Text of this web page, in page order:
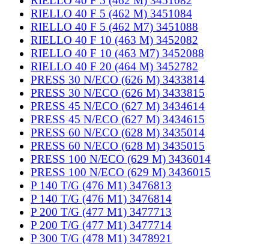
RIELLO 40 F 5 (462 M) 3451084
RIELLO 40 F 5 (462 M7) 3451088
RIELLO 40 F 10 (463 M) 3452082
RIELLO 40 F 10 (463 M7) 3452088
RIELLO 40 F 20 (464 M) 3452782
PRESS 30 N/ECO (626 M) 3433814
PRESS 30 N/ECO (626 M) 3433815
PRESS 45 N/ECO (627 M) 3434614
PRESS 45 N/ECO (627 M) 3434615
PRESS 60 N/ECO (628 M) 3435014
PRESS 60 N/ECO (628 M) 3435015
PRESS 100 N/ECO (629 M) 3436014
PRESS 100 N/ECO (629 M) 3436015
P 140 T/G (476 M1) 3476813
P 140 T/G (476 M1) 3476814
P 200 T/G (477 M1) 3477713
P 200 T/G (477 M1) 3477714
P 300 T/G (478 M1) 3478921